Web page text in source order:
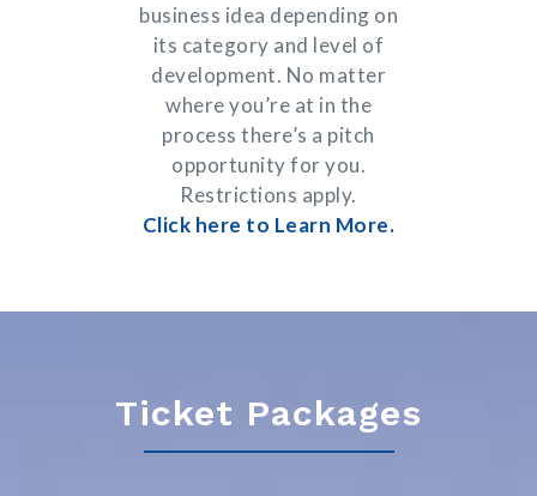
business idea depending on
its category and level of
development. No matter
where you’re at in the
process there’s a pitch
opportunity for you.
Restrictions apply.
Click here to Learn More.
Ticket Packages